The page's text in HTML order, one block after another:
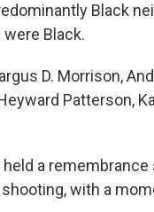
Black
Black.
D. Morrison,
Patterson,
held a
with a